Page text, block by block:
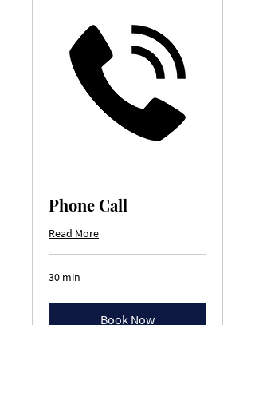
Phone Call
Read More
30 min
Book Now